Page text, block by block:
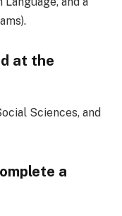
at the
Sciences, and
a